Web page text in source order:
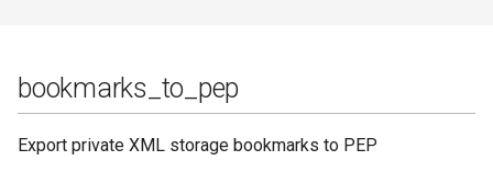
stop_kindly
stop_s2s_connections
bookmarks_to_pep
Export private XML storage bookmarks to PEP